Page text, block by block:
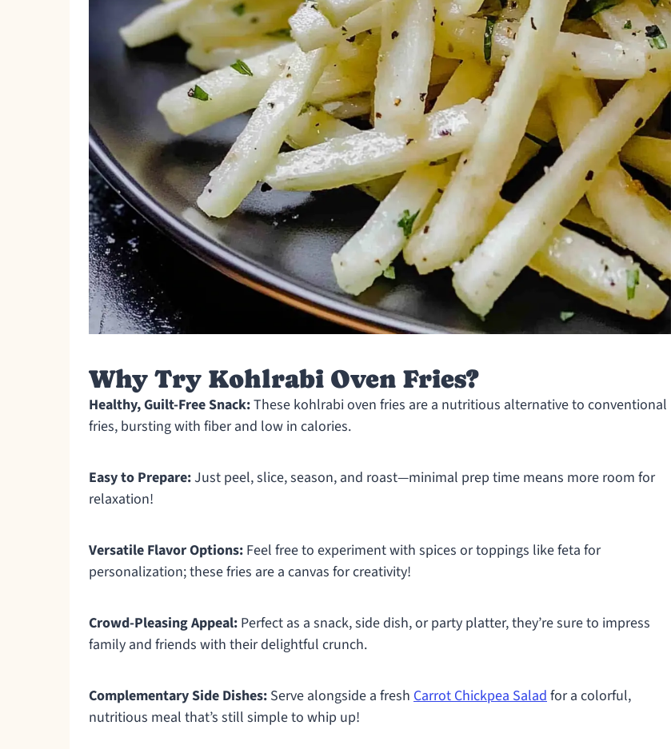
Why Try Kohlrabi Oven Fries?
Healthy, Guilt-Free Snack:These kohlrabi oven fries are a nutritious alternative to conventional
fries, bursting with fiber and low in calories.
Easy to Prepare:Just peel, slice, season, and roast—minimal prep time means more room for
relaxation!
Versatile Flavor Options: Feel free to experiment with spices or toppings like feta for
personalization; these fries are a canvas for creativity!
Crowd-Pleasing Appeal: Perfect as a snack, side dish, or party platter, they’re sure to impress
family and friends with their delightful crunch.
Complementary Side Dishes: Serve alongside a fresh Carrot Chickpea Saladfor a colorful,
nutritious meal that’s still simple to whip up!